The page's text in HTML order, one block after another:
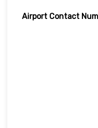
Airport Contact